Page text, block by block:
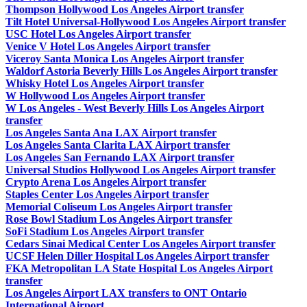
Thompson Hollywood Los Angeles Airport transfer
Tilt Hotel Universal-Hollywood Los Angeles Airport transfer
USC Hotel Los Angeles Airport transfer
Venice V Hotel Los Angeles Airport transfer
Viceroy Santa Monica Los Angeles Airport transfer
Waldorf Astoria Beverly Hills Los Angeles Airport transfer
Whisky Hotel Los Angeles Airport transfer
W Hollywood Los Angeles Airport transfer
W Los Angeles - West Beverly Hills Los Angeles Airport
transfer
Los Angeles Santa Ana LAX Airport transfer
Los Angeles Santa Clarita LAX Airport transfer
Los Angeles San Fernando LAX Airport transfer
Universal Studios Hollywood Los Angeles Airport transfer
Crypto Arena Los Angeles Airport transfer
Staples Center Los Angeles Airport transfer
Memorial Coliseum Los Angeles Airport transfer
Rose Bowl Stadium Los Angeles Airport transfer
SoFi Stadium Los Angeles Airport transfer
Cedars Sinai Medical Center Los Angeles Airport transfer
UCSF Helen Diller Hospital Los Angeles Airport transfer
FKA Metropolitan LA State Hospital Los Angeles Airport
transfer
Los Angeles Airport LAX transfers to ONT Ontario